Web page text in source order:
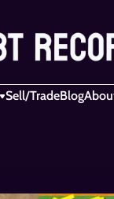
Sell/TradeBlog